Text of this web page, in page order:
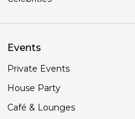
Events
Private Events
House Party
Café & Lounges